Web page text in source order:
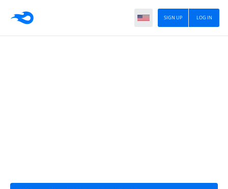
LOG IN
SIGN UP